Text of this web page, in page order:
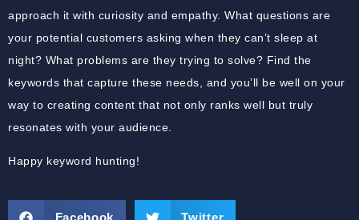
approach it with curiosity and empathy. What questions are
your potential customers asking when they can’t sleep at
night? What problems are they trying to solve? Find the
keywords that capture these needs, and you’ll be well on your
way to creating content that not only ranks well but truly
resonates with your audience.
Happy keyword hunting!